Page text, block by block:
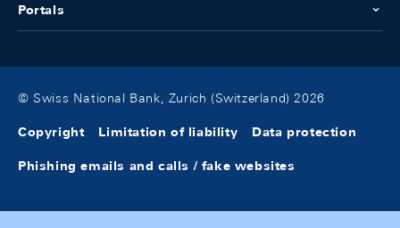
Portals
© Swiss National Bank, Zurich (Switzerland) 2026
Copyright Limitation of liability Data protection
Phishing emails and calls / fake websites